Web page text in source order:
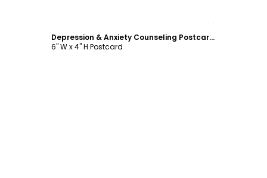
Depression & Anxiety Counseling Postcard Template
6" W x 4" H Postcard